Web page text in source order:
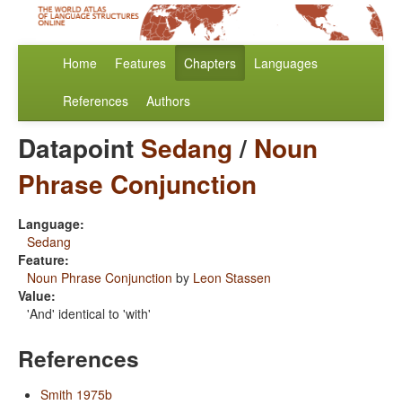
Home Features Chapters Languages
References Authors
Datapoint Sedang/ Noun
Phrase Conjunction
Language:
Sedang
Feature:
Noun Phrase Conjunction by Leon Stassen
Value:
'And' identical to 'with'
References
Smith 1975b